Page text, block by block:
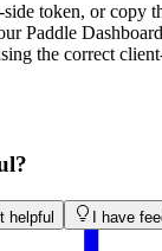
token, or copy
Paddle
the correct
helpful I have